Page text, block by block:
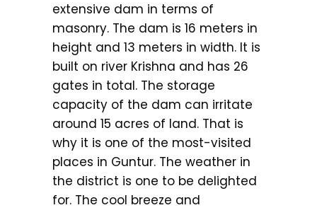
extensive dam in terms of
masonry. The dam is 16 meters in
height and 13 meters in width. It is
built on river Krishna and has 26
gates in total. The storage
capacity of the dam can irritate
around 15 acres of land. That is
why it is one of the most-visited
places in Guntur. The weather in
the district is one to be delighted
for. The cool breeze and